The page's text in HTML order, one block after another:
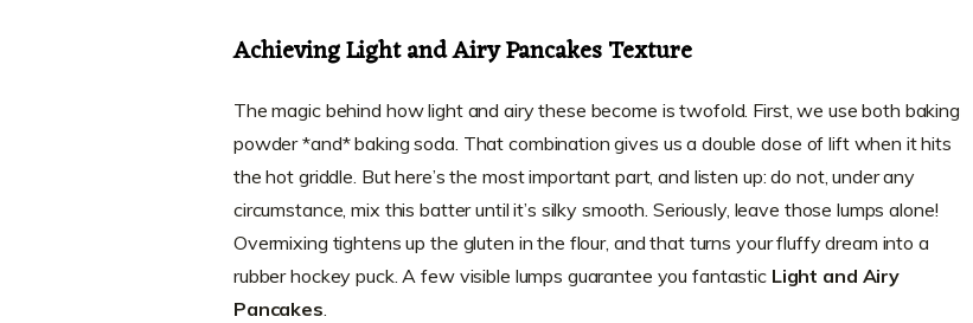
Achieving Light and Airy Pancakes Texture
The magic behind how light and airy these become is twofold. First, we use both baking
powder *and* baking soda. That combination gives us a double dose of lift when it hits
the hot griddle. But here’s the most important part, and listen up: do not, under any
circumstance, mix this batter until it’s silky smooth. Seriously, leave those lumps alone!
Overmixing tightens up the gluten in the flour, and that turns your fluffy dream into a
rubber hockey puck. A few visible lumps guarantee you fantastic Light and Airy
Pancakes.